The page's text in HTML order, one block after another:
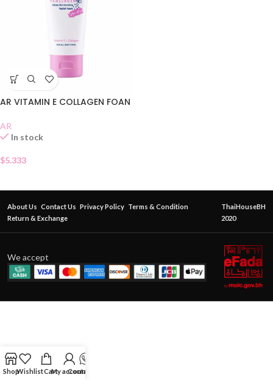
AR VITAMIN E COLLAGEN FOAN
AR
In stock
$5.333
About Us Contact Us Privacy Policy Terms & Condition
Return & Exchange
ThaiHouseBH
2020
We accept
ShopWishlistCartMy account
Contact Us